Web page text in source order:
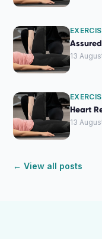
13
Heart
13
← View all posts